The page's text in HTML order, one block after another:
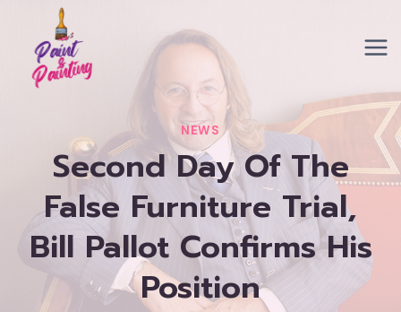
content
NEWS
Second Day Of The
False Furniture Trial,
Bill Pallot Confirms His
Position